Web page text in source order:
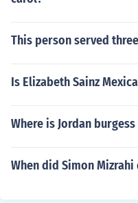
This person served
Is Elizabeth Sainz
Where is Jordan
When did Simon Mizrahi